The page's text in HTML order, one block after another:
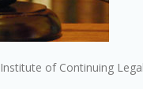
of Continuing